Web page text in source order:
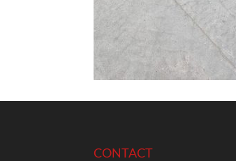
CONTACT